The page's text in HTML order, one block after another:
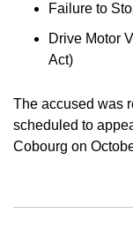
Failure to
Drive Motor
Act)
The accused was
scheduled to
Cobourg on